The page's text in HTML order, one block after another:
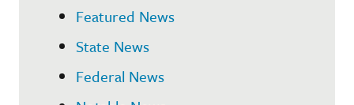
Featured News
State News
Federal News